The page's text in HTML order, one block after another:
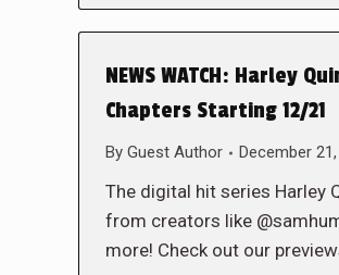
NEWS WATCH: Harley
Chapters Starting 12/21
By Guest Author December
The digital hit series Harley
from creators like
more! Check out our